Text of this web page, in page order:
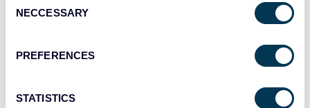
Selection
NECCESSARY
PREFERENCES
STATISTICS
Dashboards